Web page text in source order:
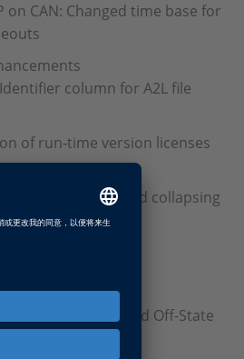
on CAN: Changed time base for
column for A2L file
of run‑time version licenses
for expanding and collapsing
On-State and Off-State